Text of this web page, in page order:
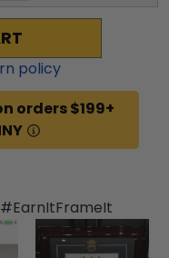
policy
orders $199+